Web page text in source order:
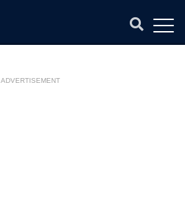
ADVERTISEMENT